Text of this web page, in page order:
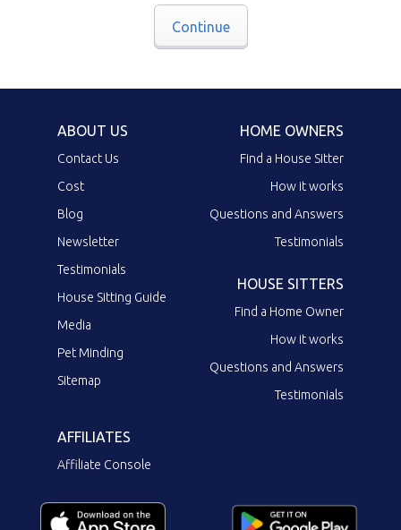
Continue
ABOUT US
Contact Us
Cost
Blog
Newsletter
Testimonials
House Sitting Guide
Media
Pet Minding
Sitemap
HOME OWNERS
Find a House Sitter
How it works
Questions and Answers
Testimonials
HOUSE SITTERS
Find a Home Owner
How it works
Questions and Answers
Testimonials
AFFILIATES
Affiliate Console